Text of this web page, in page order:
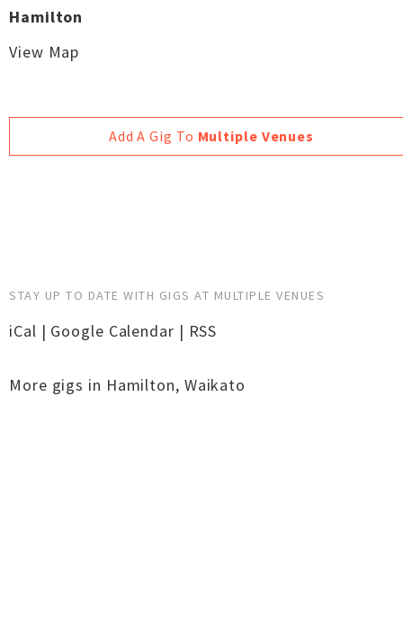
Hamilton
View Map
Add A Gig To Multiple Venues
STAY UP TO DATE WITH GIGS AT MULTIPLE VENUES
iCal | Google Calendar | RSS
More gigs in Hamilton, Waikato